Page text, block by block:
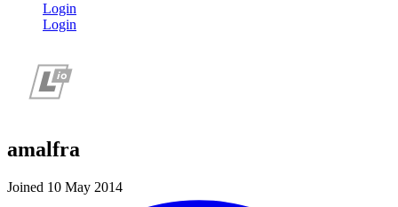
Login
Login
amalfra
Joined 10 May 2014